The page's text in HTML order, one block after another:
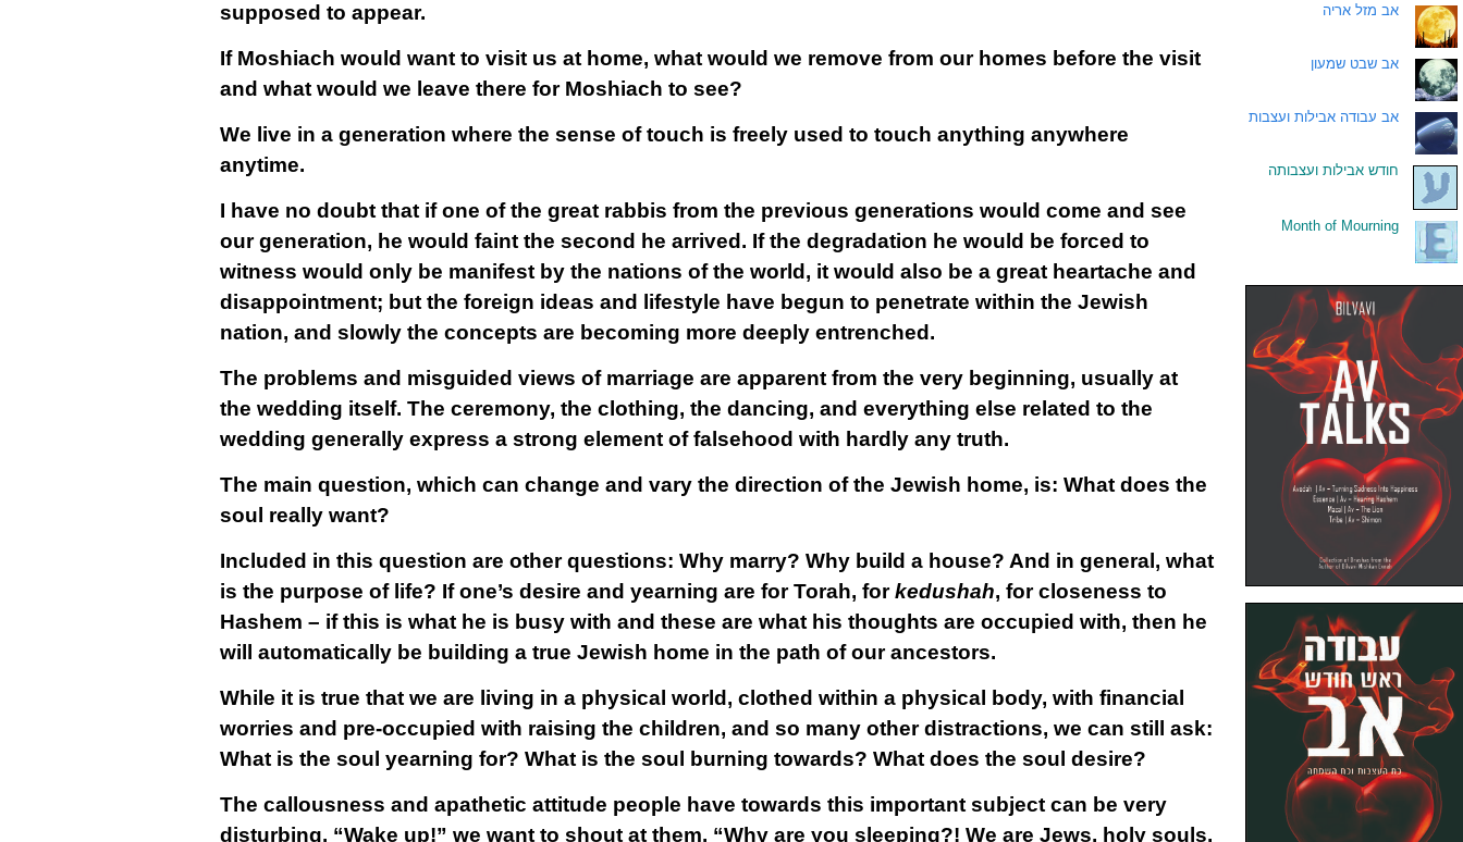
supposed to appear.
If Moshiach would want to visit us at home, what would we remove from our homes before the visit
and what would we leave there for Moshiach to see?
We live in a generation where the sense of touch is freely used to touch anything anywhere
anytime.
I have no doubt that if one of the great rabbis from the previous generations would come and see
our generation, he would faint the second he arrived. If the degradation he would be forced to
witness would only be manifest by the nations of the world, it would also be a great heartache and
disappointment; but the foreign ideas and lifestyle have begun to penetrate within the Jewish
nation, and slowly the concepts are becoming more deeply entrenched.
The problems and misguided views of marriage are apparent from the very beginning, usually at
the wedding itself. The ceremony, the clothing, the dancing, and everything else related to the
wedding generally express a strong element of falsehood with hardly any truth.
The main question, which can change and vary the direction of the Jewish home, is: What does the
soul really want?
Included in this question are other questions: Why marry? Why build a house? And in general, what
is the purpose of life? If one’s desire and yearning are for Torah, forkedushah, for closeness to
Hashem – if this is what he is busy with and these are what his thoughts are occupied with, then he
will automatically be building a true Jewish home in the path of our ancestors.
While it is true that we are living in a physical world, clothed within a physical body, with financial
worries and pre-occupied with raising the children, and so many other distractions, we can still ask:
What is the soul yearning for? What is the soul burning towards? What does the soul desire?
The callousness and apathetic attitude people have towards this important subject can be very
disturbing. “Wake up!” we want to shout at them. “Why are you sleeping?! We are Jews, holy souls,
אב מזל אריה
אב שבט שמעון
אב עבודה אבילות ועצבות
חודש אבילות ועצבותה
Month of Mourning